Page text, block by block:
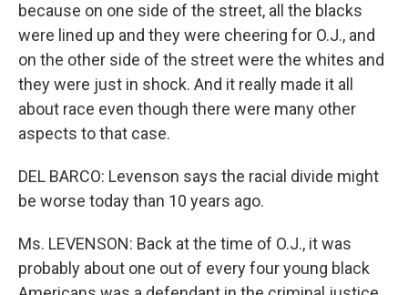
because on one side of the street, all the blacks
were lined up and they were cheering for O.J., and
on the other side of the street were the whites and
they were just in shock. And it really made it all
about race even though there were many other
aspects to that case.
DEL BARCO: Levenson says the racial divide might
be worse today than 10 years ago.
Ms. LEVENSON: Back at the time of O.J., it was
probably about one out of every four young black